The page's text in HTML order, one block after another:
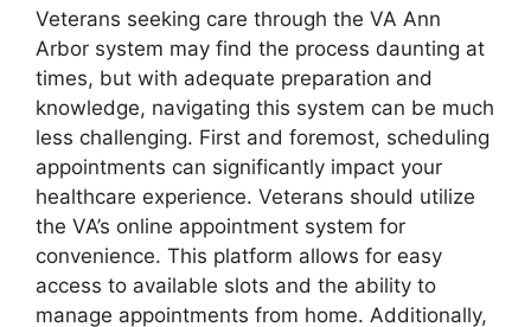
Veterans seeking care through the VA Ann
Arbor system may find the process daunting at
times, but with adequate preparation and
knowledge, navigating this system can be much
less challenging. First and foremost, scheduling
appointments can significantly impact your
healthcare experience. Veterans should utilize
the VA’s online appointment system for
convenience. This platform allows for easy
access to available slots and the ability to
manage appointments from home. Additionally,